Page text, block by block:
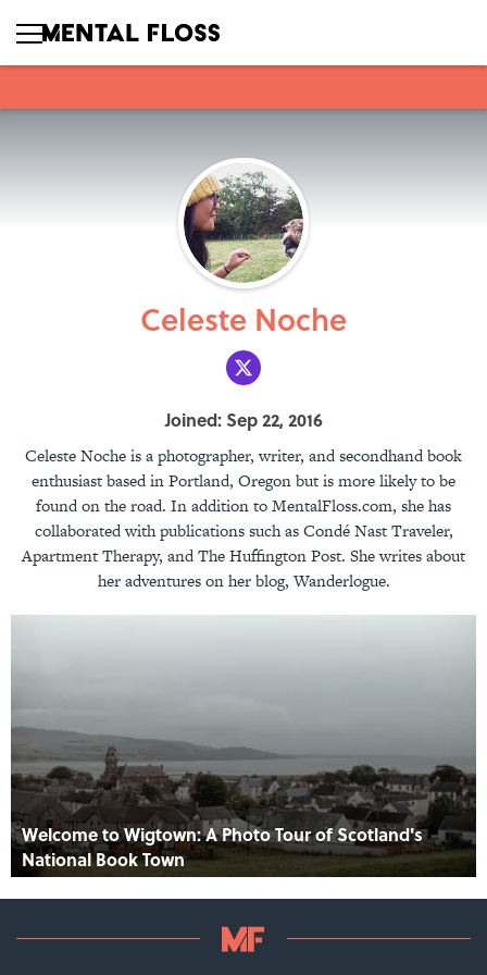
Celeste Noche
Joined: Sep 22, 2016
Celeste Noche is a photographer, writer, and secondhand book
enthusiast based in Portland, Oregon but is more likely to be
found on the road. In addition to MentalFloss.com, she has
collaborated with publications such as Condé Nast Traveler,
Apartment Therapy, and The Huffington Post. She writes about
her adventures on her blog, Wanderlogue.
Welcome to Wigtown: A Photo Tour of Scotland's
National Book Town